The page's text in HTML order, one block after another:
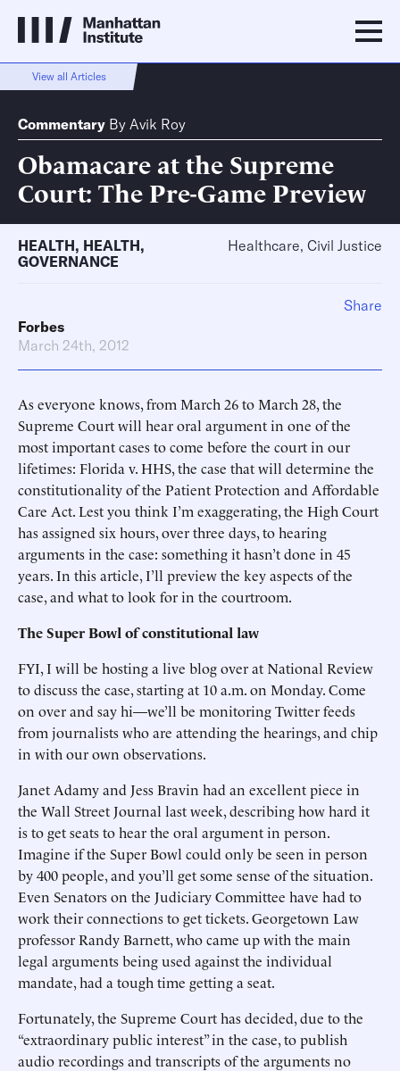
View all Articles
Commentary By Avik Roy
Obamacare at the Supreme
Court: The Pre-Game Preview
HEALTH, HEALTH,
GOVERNANCE
Healthcare, Civil Justice
Forbes
March 24th, 2012
As everyone knows, from March 26 to March 28, the
Supreme Court will hear oral argument in one of the
most important cases to come before the court in our
lifetimes: Florida v. HHS, the case that will determine the
constitutionality of the Patient Protection and Affordable
Care Act. Lest you think I’m exaggerating, the High Court
has assigned six hours, over three days, to hearing
arguments in the case: something it hasn’t done in 45
years. In this article, I’ll preview the key aspects of the
case, and what to look for in the courtroom.
The Super Bowl of constitutional law
FYI, I will be hosting a live blog over at National Review
to discuss the case, starting at 10 a.m. on Monday. Come
on over and say hi—we’ll be monitoring Twitter feeds
from journalists who are attending the hearings, and chip
in with our own observations.
Janet Adamy and Jess Bravin had an excellent piece in
the Wall Street Journal last week, describing how hard it
is to get seats to hear the oral argument in person.
Imagine if the Super Bowl could only be seen in person
by 400 people, and you’ll get some sense of the situation.
Even Senators on the Judiciary Committee have had to
work their connections to get tickets. Georgetown Law
professor Randy Barnett, who came up with the main
legal arguments being used against the individual
mandate, had a tough time getting a seat.
Fortunately, the Supreme Court has decided, due to the
“extraordinary public interest” in the case, to publish
audio recordings and transcripts of the arguments no
Share